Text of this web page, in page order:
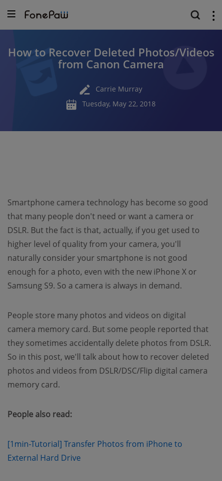
How to Recover Deleted Photos/Videos
from Canon Camera
Carrie Murray
Tuesday, May 22, 2018
Smartphone camera technology has become so good
that many people don't need or want a camera or
DSLR. But the fact is that, actually, if you get used to
higher level of quality from your camera, you'll
naturally consider your smartphone is not good
enough for a photo, even with the new iPhone X or
Samsung S9. So a camera is always in demand.
People store many photos and videos on digital
camera memory card. But some people reported that
they sometimes accidentally delete photos from DSLR.
So in this post, we'll talk about how to recover deleted
photos and videos from DSLR/DSC/Flip digital camera
memory card.
People also read:
[1min-Tutorial] Transfer Photos from iPhone to
External Hard Drive